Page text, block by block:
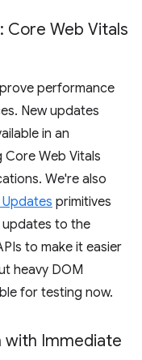
Core Web Vitals
performance
New updates
in an
Web Vitals
We're also
primitives
to the
to make it easier
heavy DOM
for testing now.
with Immediate